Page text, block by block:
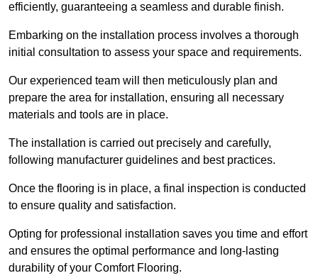
efficiently, guaranteeing a seamless and durable finish.
Embarking on the installation process involves a thorough
initial consultation to assess your space and requirements.
Our experienced team will then meticulously plan and
prepare the area for installation, ensuring all necessary
materials and tools are in place.
The installation is carried out precisely and carefully,
following manufacturer guidelines and best practices.
Once the flooring is in place, a final inspection is conducted
to ensure quality and satisfaction.
Opting for professional installation saves you time and effort
and ensures the optimal performance and long-lasting
durability of your Comfort Flooring.